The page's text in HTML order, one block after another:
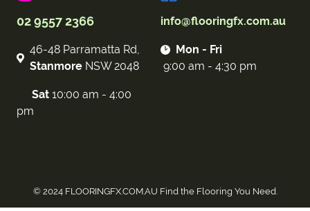
02 9557 2366 info@flooringfx.com.au
46-48 Parramatta Rd,
Stanmore NSW 2048
Mon - Fri
9:00 am - 4:30 pm
Sat 10:00 am - 4:00
pm
© 2024 FLOORINGFX.COM.AU Find the Flooring You Need.